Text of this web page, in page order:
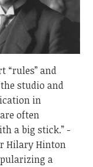
“rules” and
studio and
in
often
a big stick.” -
Hilary Hinton
a